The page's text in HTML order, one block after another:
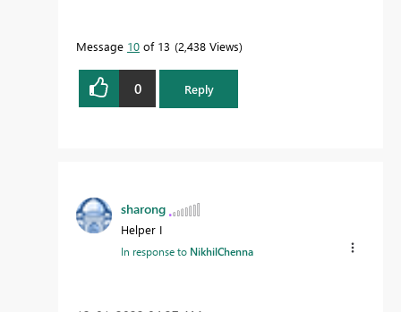
Message 10 of 13 2,438 Views
0 Reply
sharong
Helper I
In response to NikhilChenna